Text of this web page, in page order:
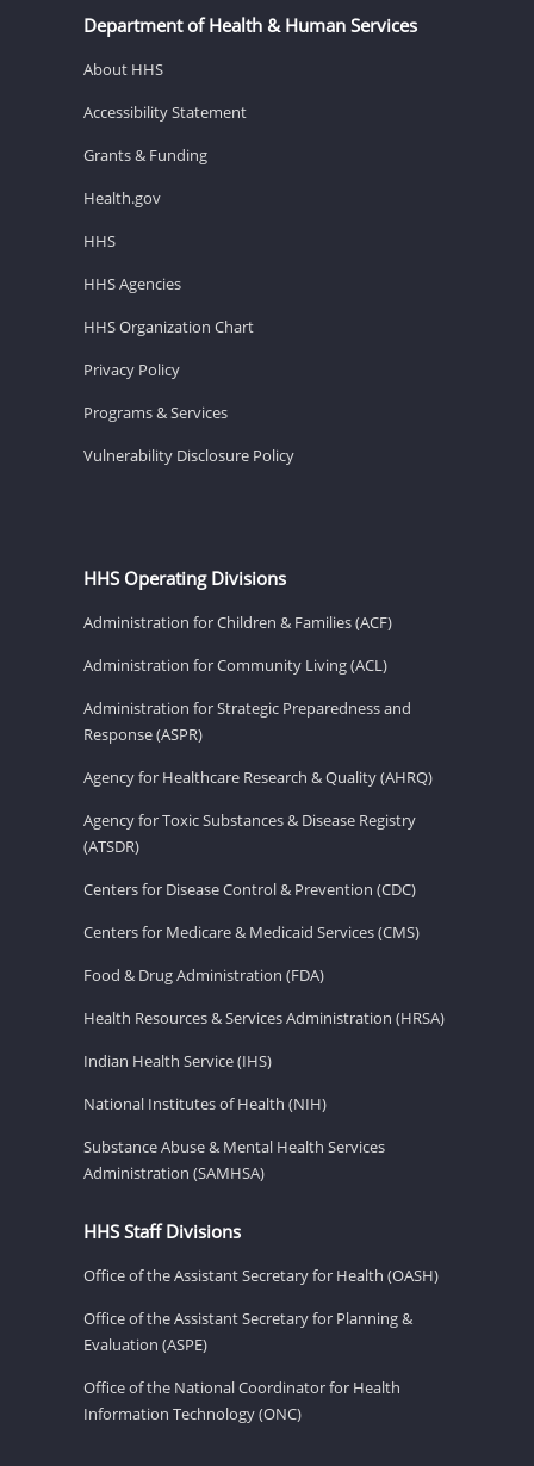
Department of Health & Human Services
About HHS
Accessibility Statement
Grants & Funding
Health.gov
HHS
HHS Agencies
HHS Organization Chart
Privacy Policy
Programs & Services
Vulnerability Disclosure Policy
HHS Operating Divisions
Administration for Children & Families (ACF)
Administration for Community Living (ACL)
Administration for Strategic Preparedness and
Response (ASPR)
Agency for Healthcare Research & Quality (AHRQ)
Agency for Toxic Substances & Disease Registry
(ATSDR)
Centers for Disease Control & Prevention (CDC)
Centers for Medicare & Medicaid Services (CMS)
Food & Drug Administration (FDA)
Health Resources & Services Administration (HRSA)
Indian Health Service (IHS)
National Institutes of Health (NIH)
Substance Abuse & Mental Health Services
Administration (SAMHSA)
HHS Staff Divisions
Office of the Assistant Secretary for Health (OASH)
Office of the Assistant Secretary for Planning &
Evaluation (ASPE)
Office of the National Coordinator for Health
Information Technology (ONC)